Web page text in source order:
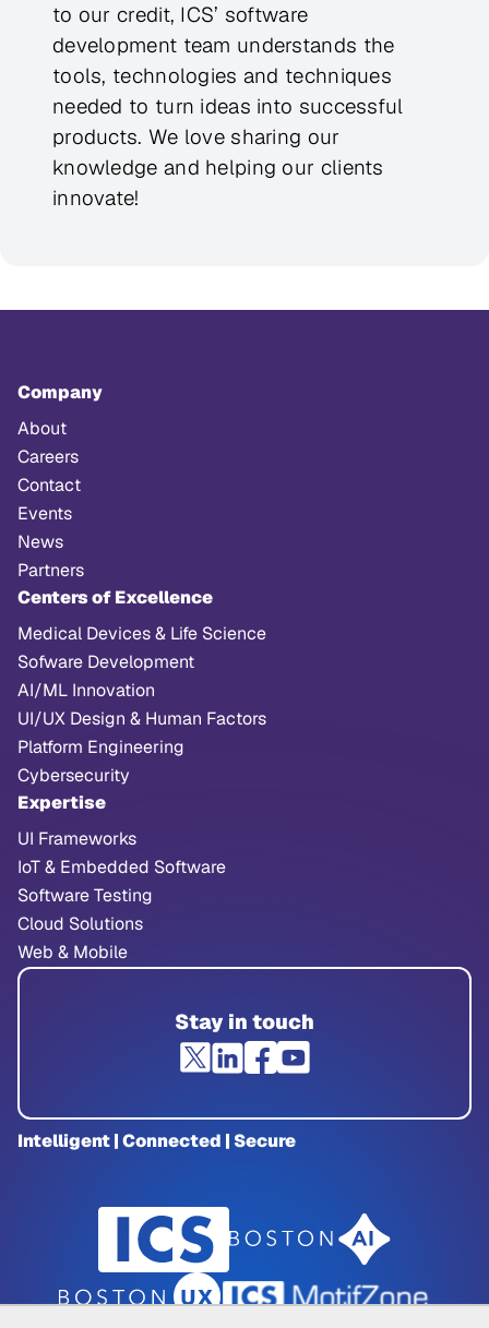
to our credit, ICS’ software
development team understands the
tools, technologies and techniques
needed to turn ideas into successful
products. We love sharing our
knowledge and helping our clients
innovate!
Company
About
Careers
Contact
Events
News
Partners
Centers of Excellence
Medical Devices & Life Science
Sofware Development
AI/ML Innovation
UI/UX Design & Human Factors
Platform Engineering
Cybersecurity
Expertise
UI Frameworks
IoT & Embedded Software
Software Testing
Cloud Solutions
Web & Mobile
Stay in touch
Intelligent | Connected | Secure